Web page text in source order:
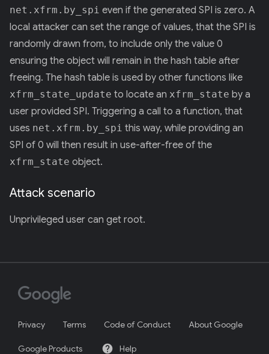
net.xfrm.by_spi even if the generated SPI is zero. A
local attacker can set the range of values, that the SPI is
randomly drawn from, to include only the value 0
ensuring the object will remain in the hash table after
freeing. The hash table is used by other functions like
xfrm_state_update to locate an xfrm_state by a
user provided SPI. Triggering a call to a function, that
uses net.xfrm.by_spi this way, while providing an
SPI of 0 will then result in use-after-free of the
xfrm_state object.
Attack scenario
Unprivileged user can get root.
Privacy Terms Code of Conduct About Google
Google Products help Help